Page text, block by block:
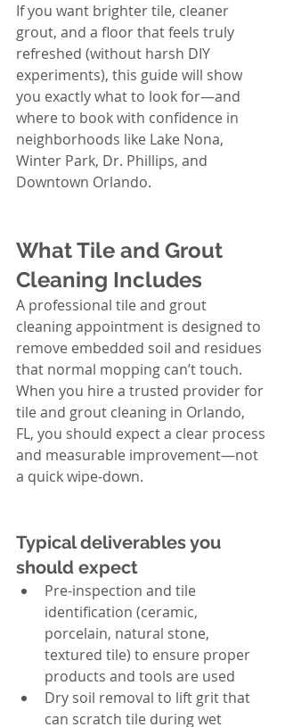
If you want brighter tile, cleaner
grout, and a floor that feels truly
refreshed (without harsh DIY
experiments), this guide will show
you exactly what to look for—and
where to book with confidence in
neighborhoods like Lake Nona,
Winter Park, Dr. Phillips, and
Downtown Orlando.
What Tile and Grout
Cleaning Includes
A professional tile and grout
cleaning appointment is designed to
remove embedded soil and residues
that normal mopping can’t touch.
When you hire a trusted provider for
tile and grout cleaning in Orlando,
FL, you should expect a clear process
and measurable improvement—not
a quick wipe-down.
Typical deliverables you
should expect
Pre-inspection and tile
identification (ceramic,
porcelain, natural stone,
textured tile) to ensure proper
products and tools are used
Dry soil removal to lift grit that
can scratch tile during wet